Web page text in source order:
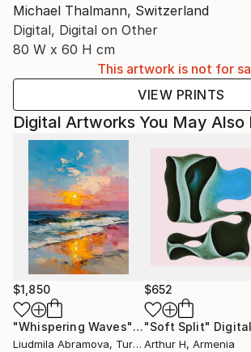
Michael Thalmann, Switzerland
Digital, Digital on Other
80 W x 60 H cm
This artwork is not for
VIEW PRINTS
Digital Artworks You May Also
$1,850
"Whispering Waves"Digital Art
Liudmila Abramova, Turkey
$652
"Soft Split"
Arthur H, Armenia